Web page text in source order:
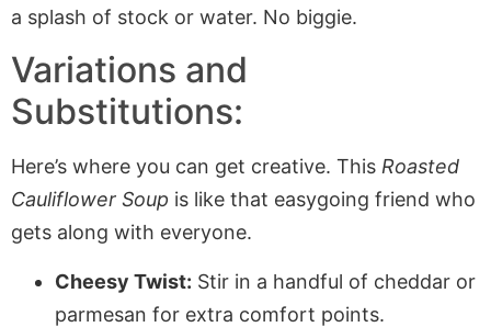
a splash of stock or water. No biggie.
Variations and
Substitutions:
Here’s where you can get creative. This Roasted
Cauliflower Soup is like that easygoing friend who
gets along with everyone.
Cheesy Twist: Stir in a handful of cheddar or
parmesan for extra comfort points.